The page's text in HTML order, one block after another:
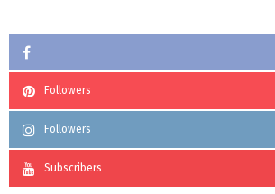
Followers
Followers
Subscribers